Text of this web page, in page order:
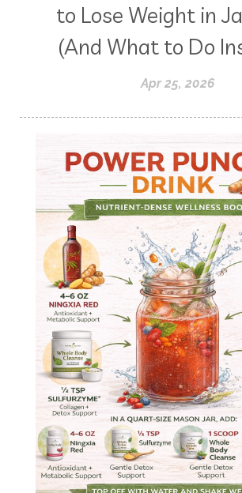
to Lose Weight in
(And What to Do
Apr 25, 2026